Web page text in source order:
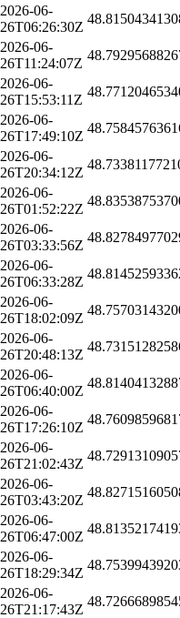
2026-06-
26T06:26:30Z
2026-06-
26T11:24:07Z
2026-06-
26T15:53:11Z
2026-06-
26T17:49:10Z
2026-06-
26T20:34:12Z
2026-06-
26T01:52:22Z
2026-06-
26T03:33:56Z
2026-06-
26T06:33:28Z
2026-06-
26T18:02:09Z
2026-06-
26T20:48:13Z
2026-06-
26T06:40:00Z
2026-06-
26T17:26:10Z
2026-06-
26T21:02:43Z
2026-06-
26T03:43:20Z
2026-06-
26T06:47:00Z
2026-06-
26T18:29:34Z
2026-06-
26T21:17:43Z